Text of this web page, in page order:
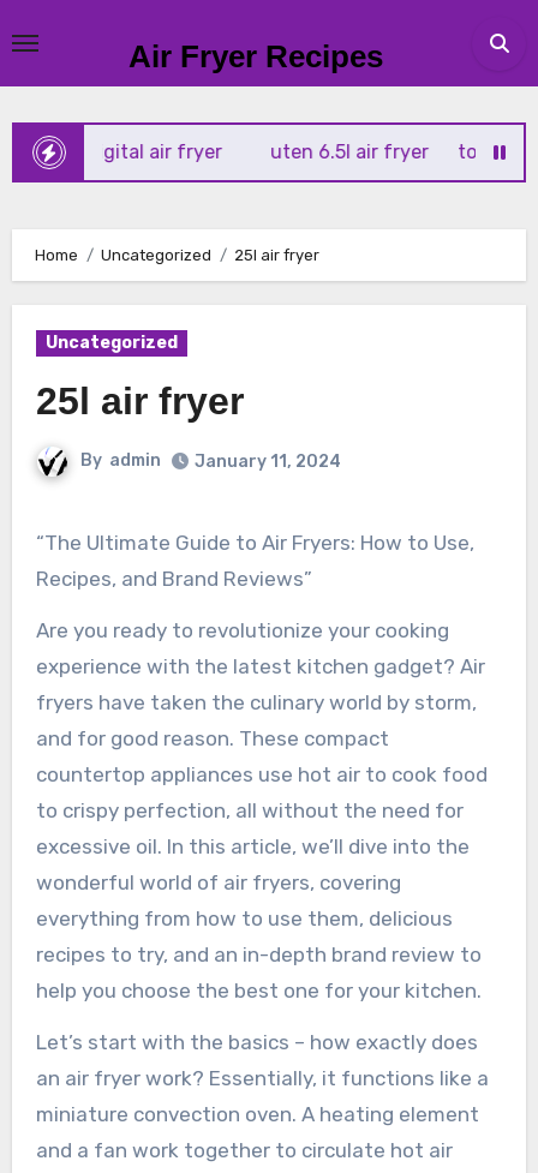
to
content
Air Fryer Recipes
4l digital air fryer uten 6.5l air fryer tower xpress
Home Uncategorized 25l air fryer
Uncategorized
25l air fryer
By admin January 11, 2024
“The Ultimate Guide to Air Fryers: How to Use,
Recipes, and Brand Reviews”
Are you ready to revolutionize your cooking
experience with the latest kitchen gadget? Air
fryers have taken the culinary world by storm,
and for good reason. These compact
countertop appliances use hot air to cook food
to crispy perfection, all without the need for
excessive oil. In this article, we’ll dive into the
wonderful world of air fryers, covering
everything from how to use them, delicious
recipes to try, and an in-depth brand review to
help you choose the best one for your kitchen.
Let’s start with the basics – how exactly does
an air fryer work? Essentially, it functions like a
miniature convection oven. A heating element
and a fan work together to circulate hot air